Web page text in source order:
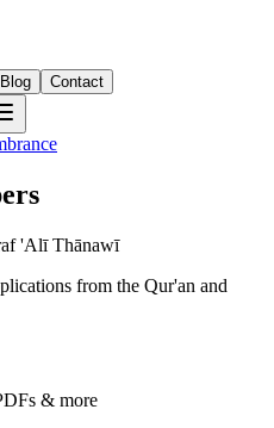
Blog Contact
'Alī Thānawī
from the Qur'an and
& more